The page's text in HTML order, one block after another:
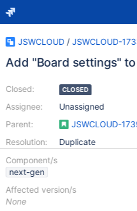
JSWCLOUD / JSWCLOUD-
Add "Board settings"
Closed:
Assignee:
Parent:
Resolution:
CLOSED
Unassigned
JSWCLOUD-
Duplicate
Component/s
next-gen
Affected version/s
None